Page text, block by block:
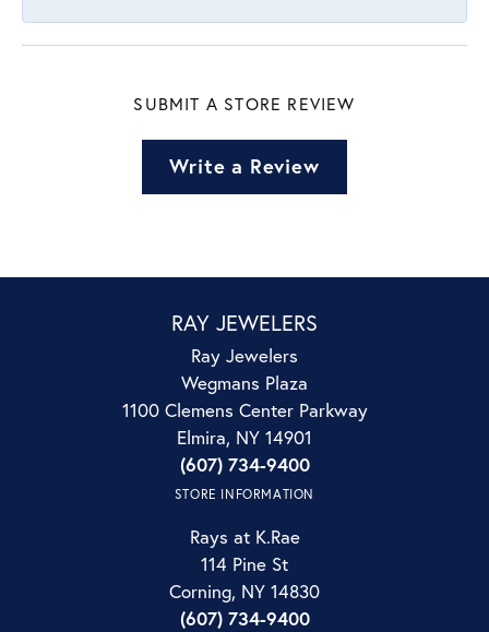
SUBMIT A STORE REVIEW
Write a Review
RAY JEWELERS
Ray Jewelers
Wegmans Plaza
1100 Clemens Center Parkway
Elmira, NY 14901
(607) 734-9400
STORE INFORMATION
Rays at K.Rae
114 Pine St
Corning, NY 14830
(607) 734-9400